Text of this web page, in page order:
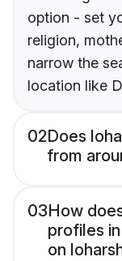
option - set
religion,
narrow the
location like
02Does
from
03How
profiles
on